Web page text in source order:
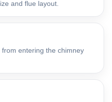
and flue layout.
entering the chimney